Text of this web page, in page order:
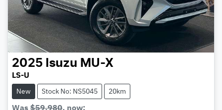
2025 Isuzu MU-X
LS-U
New Stock No: NS5045 20km
Was $59,980, now: